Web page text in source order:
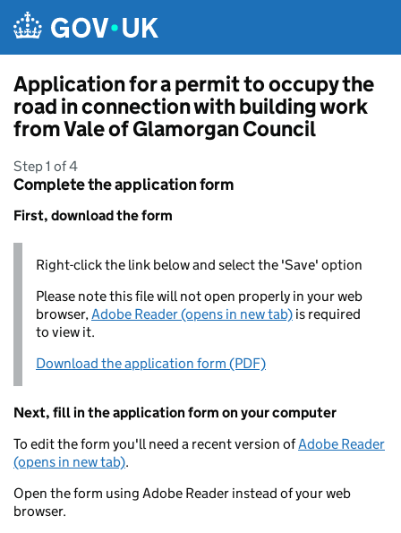
Application for a permit to occupy the
road in connection with building work
from Vale of Glamorgan Council
Step 1 of 4
Complete the application form
First, download the form
Right-click the link below and select the 'Save' option
Please note this file will not open properly in your web
browser,Adobe Reader (opens in new tab) is required
to view it.
Download the application form (PDF)
Next, fill in the application form on your computer
To edit the form you'll need a recent version ofAdobe Reader
(opens in new tab).
Open the form using Adobe Reader instead of your web
browser.